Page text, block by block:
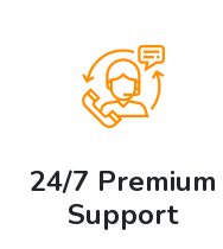
24/7 Premium
Support